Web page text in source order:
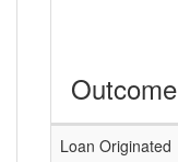
Outcome
Loan Originated